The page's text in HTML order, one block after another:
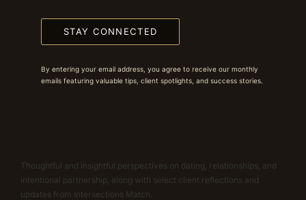
STAY CONNECTED
By entering your email address, you agree to receive our monthly
emails featuring valuable tips, client spotlights, and success stories.
Thoughtful and insightful perspectives on dating, relationships, and
intentional partnership, along with select client reflections and
updates from Intersections Match.